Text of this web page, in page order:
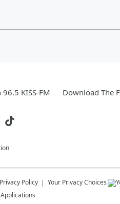
KISS-FM Download The
Privacy Policy Your Privacy Choices
Applications